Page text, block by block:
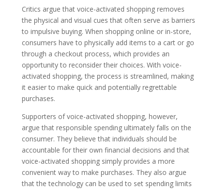
Critics argue that voice-activated shopping removes
the physical and visual cues that often serve as barriers
to impulsive buying. When shopping online or in-store,
consumers have to physically add items to a cart or go
through a checkout process, which provides an
opportunity to reconsider their choices. With voice-
activated shopping, the process is streamlined, making
it easier to make quick and potentially regrettable
purchases.
Supporters of voice-activated shopping, however,
argue that responsible spending ultimately falls on the
consumer. They believe that individuals should be
accountable for their own financial decisions and that
voice-activated shopping simply provides a more
convenient way to make purchases. They also argue
that the technology can be used to set spending limits